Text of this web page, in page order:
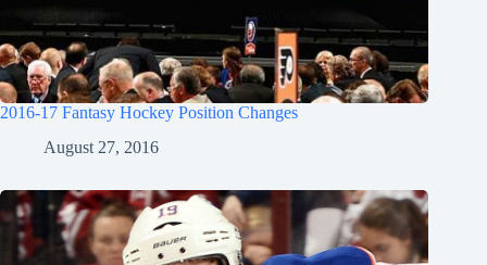
2016-17 Fantasy Hockey Position Changes
August 27, 2016